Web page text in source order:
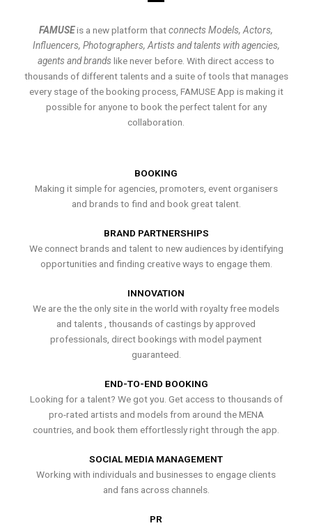
FAMUSEis a new platform thatconnects Models, Actors,
Influencers, Photographers, Artists and talents with agencies,
agents and brands like never before. With direct access to
thousands of different talents and a suite of tools that manages
every stage of the booking process, FAMUSE App is making it
possible for anyone to book the perfect talent for any
collaboration.
BOOKING
Making it simple for agencies, promoters, event organisers
and brands to find and book great talent.
BRAND PARTNERSHIPS
We connect brands and talent to new audiences by identifying
opportunities and finding creative ways to engage them.
INNOVATION
We are the the only site in the world with royalty free models
and talents , thousands of castings by approved
professionals, direct bookings with model payment
guaranteed.
END-TO-END BOOKING
Looking for a talent? We got you. Get access to thousands of
pro-rated artists and models from around the MENA
countries, and book them effortlessly right through the app.
SOCIAL MEDIA MANAGEMENT
Working with individuals and businesses to engage clients
and fans across channels.
PR